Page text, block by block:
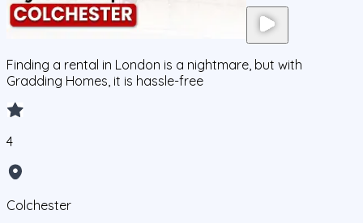
Finding a rental in London is a nightmare, but with
Gradding Homes, it is hassle-free
4
Colchester